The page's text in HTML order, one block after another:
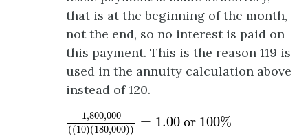
that is at the beginning of the month,
not the end, so no interest is paid on
this payment. This is the reason 119 is
used in the annuity calculation above
instead of 120.
1,800,000
((10)(180,000)) = 1.00 or 100%
800,000 1.00